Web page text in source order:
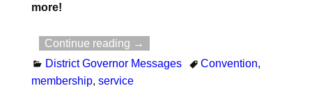
more!
Continue reading →
District Governor Messages
Convention,
membership, service